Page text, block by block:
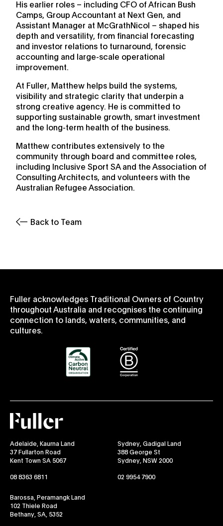
His earlier roles – including CFO of African Bush
Camps, Group Accountant at Next Gen, and
Assistant Manager at McGrathNicol – shaped his
depth and versatility, from financial forecasting
and investor relations to turnaround, forensic
accounting and large-scale operational
improvement.
At Fuller, Matthew helps build the systems,
visibility and strategic clarity that underpin a
strong creative agency. He is committed to
supporting sustainable growth, smart investment
and the long-term health of the business.
Matthew contributes extensively to the
community through board and committee roles,
including Inclusive Sport SA and the Association of
Consulting Architects, and volunteers with the
Australian Refugee Association.
Back to Team
Fuller acknowledges Traditional Owners of Country
throughout Australia and recognises the continuing
connection to lands, waters, communities, and
cultures.
Fuller
Adelaide, Kaurna Land
37 Fullarton Road
Kent Town SA 5067
08 8363 6811
Sydney, Gadigal Land
388 George St
Sydney, NSW 2000
02 9954 7900
Barossa, Peramangk Land
102 Thiele Road
Bethany, SA, 5352